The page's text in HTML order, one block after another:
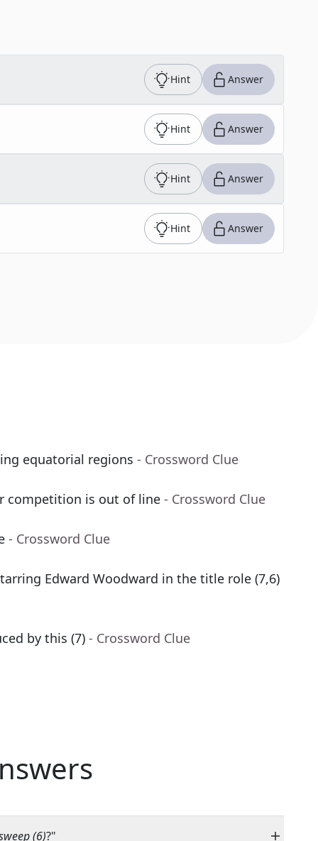
Hint Answer
Hint Answer
Hint Answer
Hint Answer
equatorial regions - Crossword Clue
competition is out of line - Crossword Clue
- Crossword Clue
Edward Woodward in the title role (7,6)
by this (7) - Crossword Clue
(6)?"